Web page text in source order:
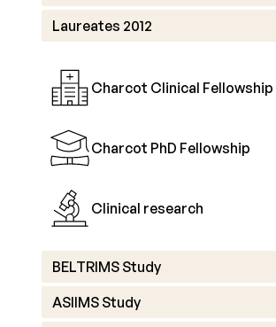
Laureates 2012
Charcot Clinical Fellowship
Charcot PhD Fellowship
Clinical research
BELTRIMS Study
ASIIMS Study